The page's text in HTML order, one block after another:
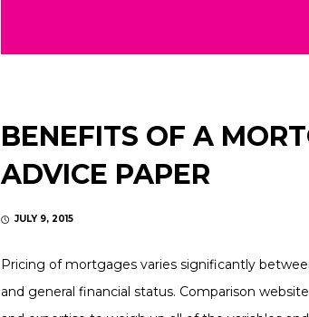
BENEFITS OF A
ADVICE PAPER
JULY 9, 2015
Pricing of mortgages varies significantly
and general financial status. Comparison